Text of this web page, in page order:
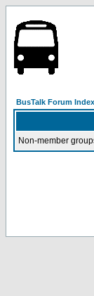
BusTalk Forum Index
Non-member